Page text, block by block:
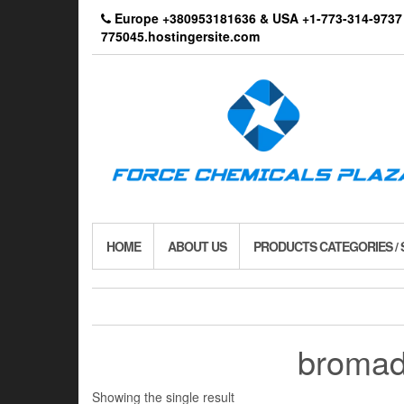
Europe +380953181636 & USA +1-773-314-
775045.hostingersite.com
HOME ABOUT US PRODUCTS CATEGORIES /
Showing the single result